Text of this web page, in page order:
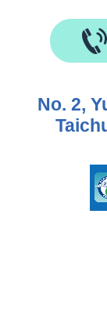
No. 2,